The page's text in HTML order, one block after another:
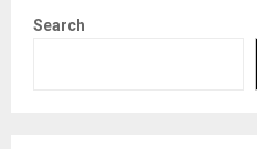
Search